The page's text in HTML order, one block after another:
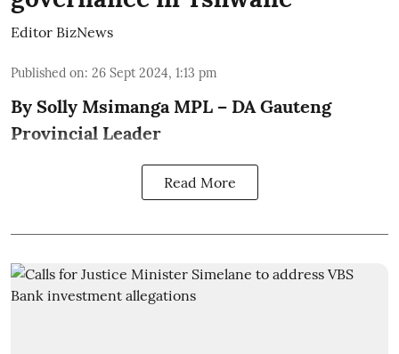
Editor BizNews
Published on: 26 Sept 2024, 1:13 pm
By Solly Msimanga MPL – DA Gauteng
Provincial Leader
Read More